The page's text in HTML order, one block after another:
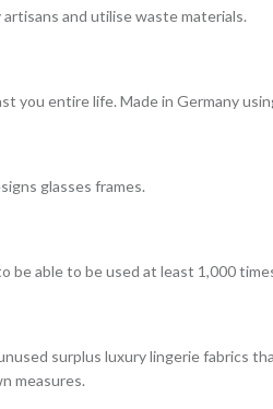
and utilise waste materials.
you entire life. Made in Germany
glasses frames.
be able to be used at least 1,000
surplus luxury lingerie fabrics
measures.